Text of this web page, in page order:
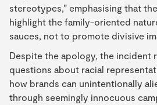
stereotypes,” emphasising that
highlight the family-oriented
sauces, not to promote divisive
Despite the apology, the incident
questions about racial
how brands can unintentionally
through seemingly innocuous